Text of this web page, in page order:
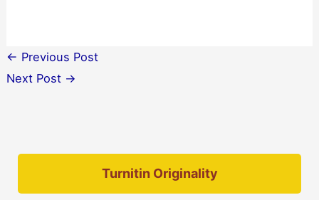
← Previous Post
Next Post →
Turnitin Originality